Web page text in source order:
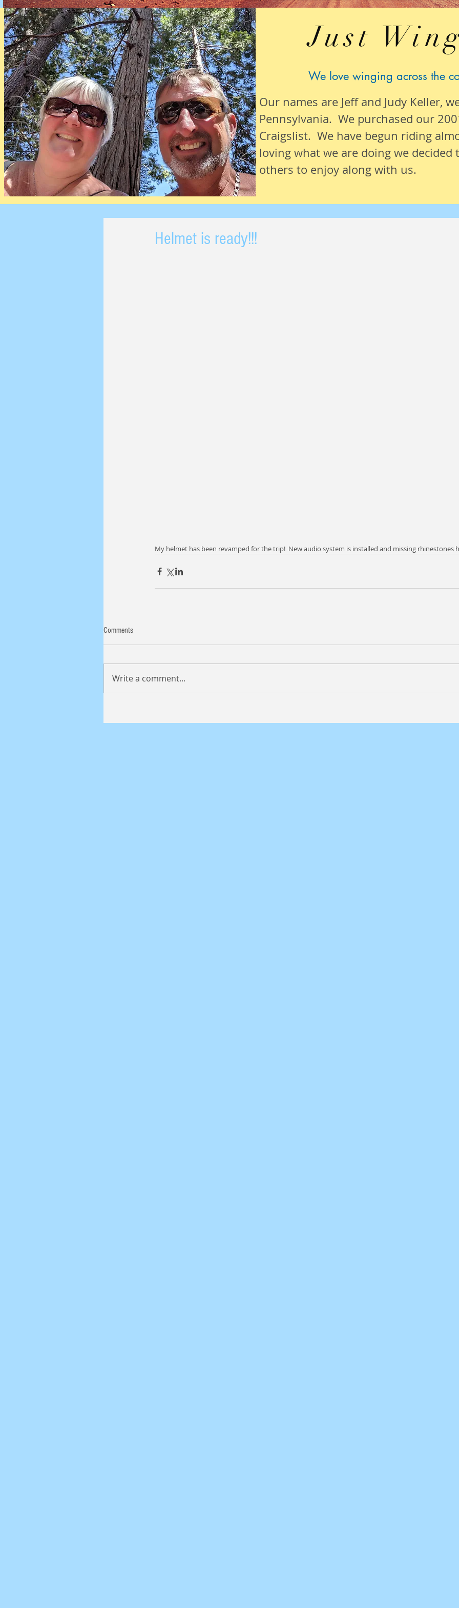
Just
We love winging across the
Our names are Jeff and Judy Keller,
Pennsylvania. We purchased our
Craigslist. We have begun riding
loving what we are doing we decided
others to enjoy along with us.
Helmet is ready!!!
My helmet has been revamped for the trip!  New audio system is installed and missing rhinestones
Comments
Write a comment...